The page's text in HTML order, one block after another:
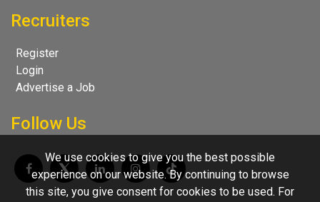
Recruiters
Register
Login
Advertise a Job
Follow Us
We use cookies to give you the best possible
experience on our website. By continuing to browse
this site, you give consent for cookies to be used. For